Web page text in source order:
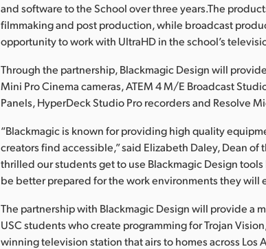
and software to the School over three years.The
filmmaking and post production, while broadcast
opportunity to work with UltraHD in the school’s
Through the partnership, Blackmagic Design will
Mini Pro Cinema cameras, ATEM 4 M/E Broadcast
Panels, HyperDeck Studio Pro recorders and Resolve
“Blackmagic is known for providing high quality
creators find accessible,” said Elizabeth Daley, Dean of
thrilled our students get to use Blackmagic Design
be better prepared for the work environments they will
The partnership with Blackmagic Design will provide a
USC students who create programming for Trojan
winning television station that airs to homes across Los